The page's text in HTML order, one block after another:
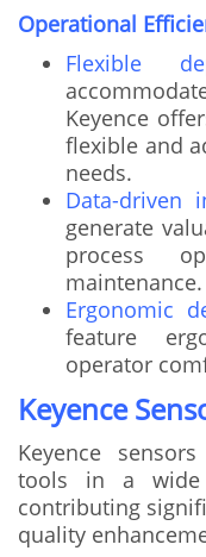
Operational
Flexible
Keyence
flexible and
needs.
Data-driven
generate
process
maintenance.
Ergonomic
feature
operator
Keyence
Keyence
tools in a wide
contributing
quality